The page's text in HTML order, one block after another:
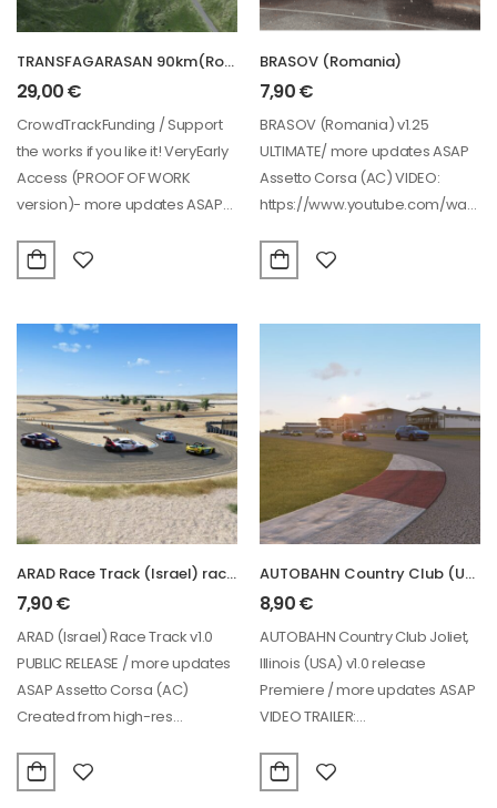
TRANSFAGARASAN 90km(Romania) – VERY EARLY ACCESS PROOF OF WORK!
29,00€
CrowdTrackFunding / Support
the works if you like it! VeryEarly
Access (PROOF OF WORK
version)- more updates ASAP
BRASOV (Romania)
7,90€
BRASOV (Romania) v1.25
ULTIMATE/ more updates ASAP
Assetto Corsa (AC) VIDEO:
https://www.youtube.com/watch?
ARAD Race Track (Israel) racing circuit
7,90€
ARAD (Israel) Race Track v1.0
PUBLIC RELEASE / more updates
ASAP Assetto Corsa (AC)
Created from high-res
https://www.youtube.com/watch?
v=QrDKTLKZhqc&ab_channel=POLO95…
AUTOBAHN Country Club (USA) racing circuit
8,90€
AUTOBAHN Country Club Joliet,
Illinois (USA) v1.0 release
Premiere / more updates ASAP
VIDEO TRAILER:
OFFICIALLY LICENSED for AC…